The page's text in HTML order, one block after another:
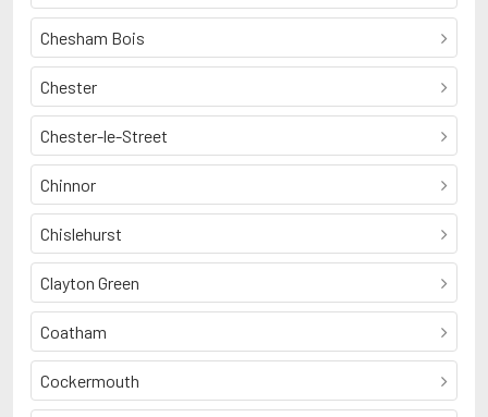
Chesham Bois
Chester
Chester-le-Street
Chinnor
Chislehurst
Clayton Green
Coatham
Cockermouth